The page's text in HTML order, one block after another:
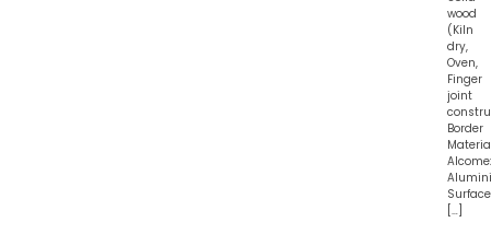
wood
(Kiln
dry,
Oven,
Finger
joint
Border
Surface
[…]